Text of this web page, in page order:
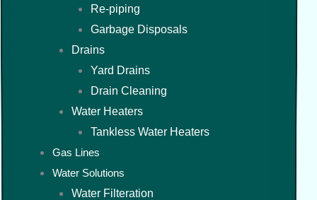
Re-piping
Garbage Disposals
Drains
Yard Drains
Drain Cleaning
Water Heaters
Tankless Water Heaters
Gas Lines
Water Solutions
Water Filteration